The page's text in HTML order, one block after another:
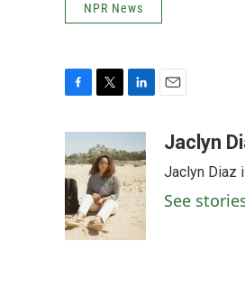
NPR News
e
b
o
o
k
i
t
t
e
r
k
e
d
I
n
aJaclyn
Jaclyn Diaz
See